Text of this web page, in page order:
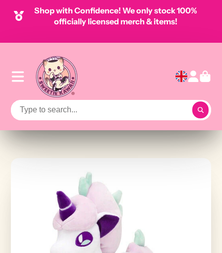
Shop with Confidence! We only stock 100%
officially licensed merch & items!